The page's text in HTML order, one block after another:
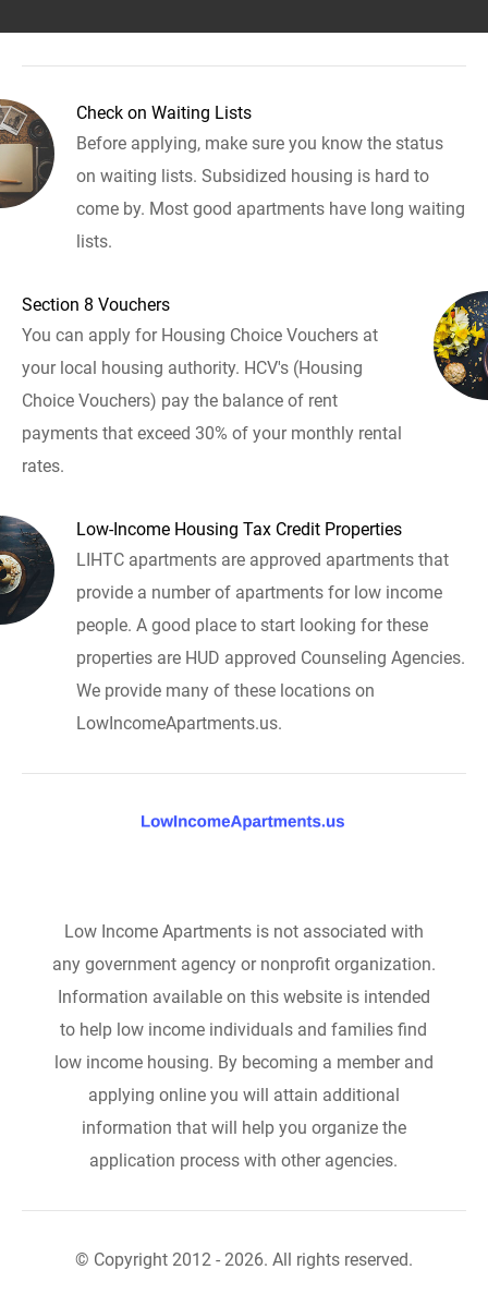
Check on Waiting Lists
Before applying, make sure you know the status
on waiting lists. Subsidized housing is hard to
come by. Most good apartments have long waiting
lists.
Section 8 Vouchers
You can apply for Housing Choice Vouchers at
your local housing authority. HCV's (Housing
Choice Vouchers) pay the balance of rent
payments that exceed 30% of your monthly rental
rates.
Low-Income Housing Tax Credit Properties
LIHTC apartments are approved apartments that
provide a number of apartments for low income
people. A good place to start looking for these
properties are HUD approved Counseling Agencies.
We provide many of these locations on
LowIncomeApartments.us.
Low Income Apartments is not associated with
any government agency or nonprofit organization.
Information available on this website is intended
to help low income individuals and families find
low income housing. By becoming a member and
applying online you will attain additional
information that will help you organize the
application process with other agencies.
© Copyright 2012 - 2026. All rights reserved.